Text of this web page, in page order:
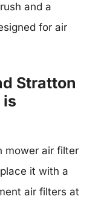
and a
for air
Stratton
is
mower air filter
it with a
air filters at